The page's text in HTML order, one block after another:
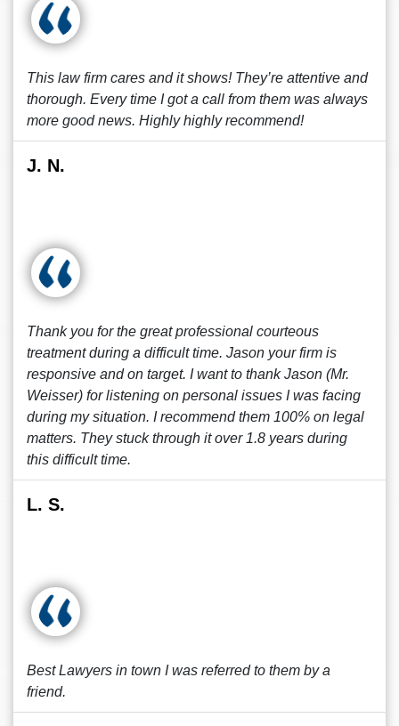
This law firm cares and it shows! They’re attentive and
thorough. Every time I got a call from them was always
more good news. Highly highly recommend!
J. N.
Thank you for the great professional courteous
treatment during a difficult time. Jason your firm is
responsive and on target. I want to thank Jason (Mr.
Weisser) for listening on personal issues I was facing
during my situation. I recommend them 100% on legal
matters. They stuck through it over 1.8 years during
this difficult time.
L. S.
Best Lawyers in town I was referred to them by a
friend.